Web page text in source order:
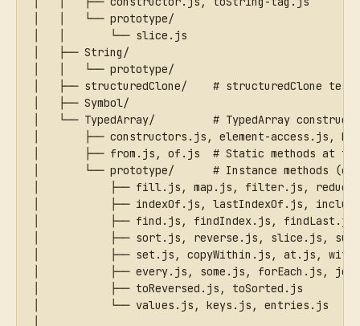
│   │   └── prototype/
│   │       └── slice.js
│   ├── String/
│   │   └── prototype/
│   ├── structuredClone/    # structuredClone
│   ├── Symbol/
│   └── TypedArray/         # TypedArray
│       ├── constructors.js, element-access.js,
│       ├── from.js, of.js  # Static methods at
│       └── prototype/      # Instance methods
│           ├── fill.js, map.js, filter.js,
│           ├── indexOf.js, lastIndexOf.js,
│           ├── find.js, findIndex.js, findLast.js,
│           ├── sort.js, reverse.js, slice.js,
│           ├── set.js, copyWithin.js, at.js,
│           ├── every.js, some.js, forEach.js,
│           ├── toReversed.js, toSorted.js
│           └── values.js, keys.js, entries.js